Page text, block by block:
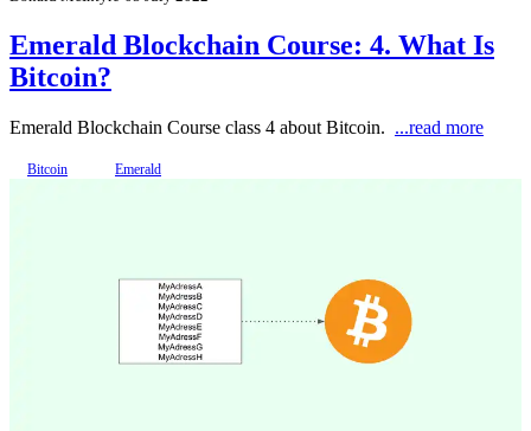
Emerald Blockchain Course: 4. What Is
Bitcoin?
Emerald Blockchain Course class 4 about Bitcoin. ...read more
Bitcoin Emerald